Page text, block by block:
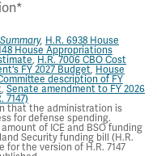
, H.R. 6938 House
House Appropriations
, H.R. 7006 CBO Cost
FY 2027 Budget, House
description of FY
, Senate amendment to FY 2026
7147)
that the administration is
for defense spending.
of ICE and BSO funding
Security funding bill (H.R.
for the version of H.R. 7147